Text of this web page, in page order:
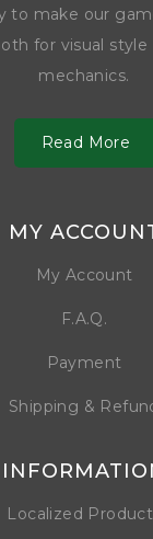
to make our
for visual style
mechanics.
Read More
MY
My Account
F.A.Q.
Payment
Shipping &
Localized